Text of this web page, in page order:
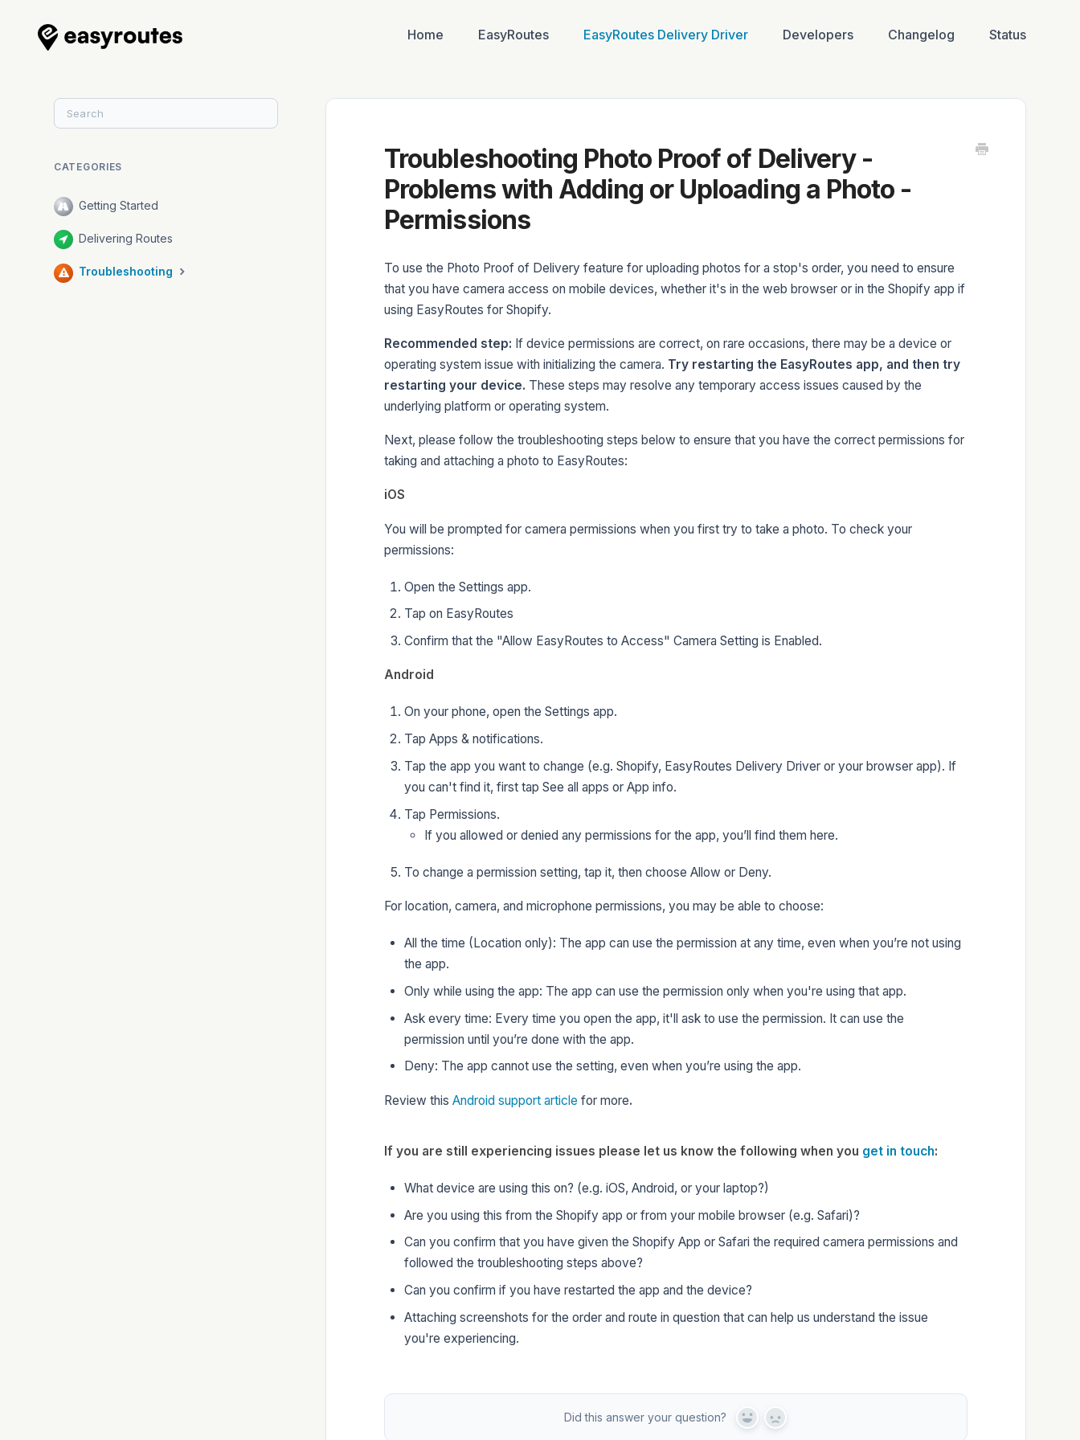
Home EasyRoutes EasyRoutes Delivery Driver Developers Changelog Status
Troubleshooting Photo Proof of Delivery -
Problems with Adding or Uploading a Photo -
Permissions
To use the Photo Proof of Delivery feature for uploading photos for a stop's order, you need to ensure
that you have camera access on mobile devices, whether it's in the web browser or in the Shopify app if
using EasyRoutes for Shopify.
Recommended step: If device permissions are correct, on rare occasions, there may be a device or
operating system issue with initializing the camera. Try restarting the EasyRoutes app, and then try
restarting your device. These steps may resolve any temporary access issues caused by the
underlying platform or operating system.
Next, please follow the troubleshooting steps below to ensure that you have the correct permissions for
taking and attaching a photo to EasyRoutes:
iOS
You will be prompted for camera permissions when you first try to take a photo. To check your
permissions:
Open the Settings app.
Tap on EasyRoutes
Confirm that the "Allow EasyRoutes to Access" Camera Setting is Enabled.
Android
On your phone, open the Settings app.
Tap Apps & notifications.
Tap the app you want to change (e.g. Shopify, EasyRoutes Delivery Driver or your browser app). If
you can't find it, first tap See all apps or App info.
Tap Permissions.
If you allowed or denied any permissions for the app, you’ll find them here.
To change a permission setting, tap it, then choose Allow or Deny.
For location, camera, and microphone permissions, you may be able to choose:
All the time (Location only): The app can use the permission at any time, even when you’re not using
the app.
Only while using the app: The app can use the permission only when you're using that app.
Ask every time: Every time you open the app, it'll ask to use the permission. It can use the
permission until you’re done with the app.
Deny: The app cannot use the setting, even when you’re using the app.
Review thisAndroid support article for more.
If you are still experiencing issues please let us know the following when you get in touch:
What device are using this on? (e.g. iOS, Android, or your laptop?)
Are you using this from the Shopify app or from your mobile browser (e.g. Safari)?
Can you confirm that you have given the Shopify App or Safari the required camera permissions and
followed the troubleshooting steps above?
Can you confirm if you have restarted the app and the device?
Attaching screenshots for the order and route in question that can help us understand the issue
you're experiencing.
Did this answer your question?
Y
N
Toggle
Search
CATEGORIES
Getting Started
Delivering Routes
Troubleshooting